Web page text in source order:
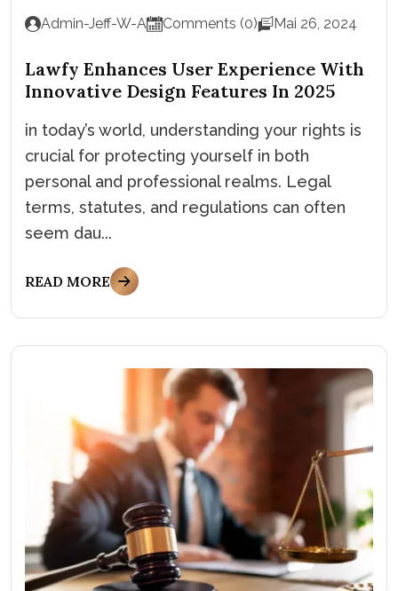
Admin-Jeff-W-A Comments (0) Mai 26, 2024
Lawfy Enhances User Experience With
Innovative Design Features In 2025
in today’s world, understanding your rights is
crucial for protecting yourself in both
personal and professional realms. Legal
terms, statutes, and regulations can often
seem dau...
READ MORE